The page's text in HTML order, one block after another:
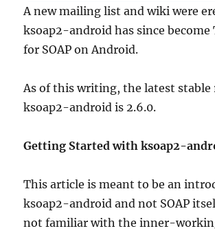
A new mailing list and wiki were
ksoap2-android has since become
for SOAP on Android.
As of this writing, the latest stable
ksoap2-android is 2.6.0.
Getting Started with ksoap2-
This article is meant to be an
ksoap2-android and not SOAP
not familiar with the inner-